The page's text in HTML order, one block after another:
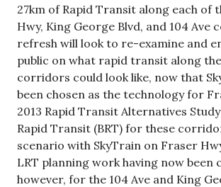
27km of Rapid Transit along each of
Hwy, King George Blvd, and 104 Ave
refresh will look to re-examine and
public on what rapid transit along
corridors could look like, now that
been chosen as the technology for
2013 Rapid Transit Alternatives
Rapid Transit (BRT) for these
scenario with SkyTrain on Fraser
LRT planning work having now been
however, for the 104 Ave and King